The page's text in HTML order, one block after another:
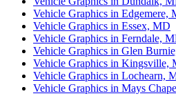
Vehicle Graphics in Edgemere,
Vehicle Graphics in Essex, MD
Vehicle Graphics in Ferndale,
Vehicle Graphics in Glen
Vehicle Graphics in Kingsville,
Vehicle Graphics in Lochearn,
Vehicle Graphics in Mays